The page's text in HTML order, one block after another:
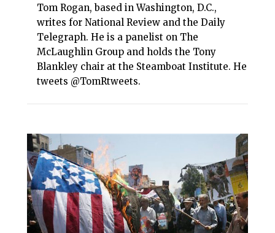
Tom Rogan, based in Washington, D.C.,
writes for National Review and the Daily
Telegraph. He is a panelist on The
McLaughlin Group and holds the Tony
Blankley chair at the Steamboat Institute. He
tweets @TomRtweets.